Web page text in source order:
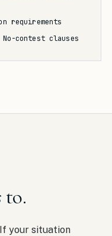
requirements
No-contest clauses
to.
your situation